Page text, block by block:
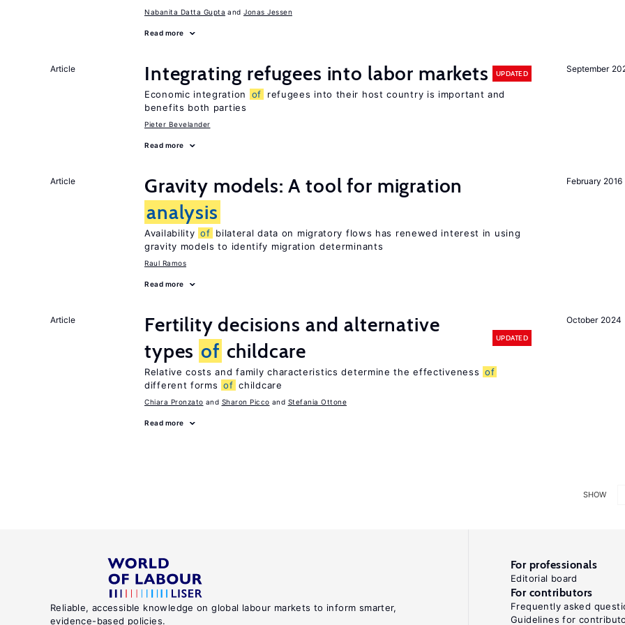
Nabanita Datta Gupta Jonas Jessen
Read more
September
Article Integrating refugees into labor markets UPDATED
Economic integration of
refugees into their host country is important and
benefits both parties
Pieter Bevelander
Read more
February 2016
Article
Gravity models: A tool for migration
analysis
Availability of bilateral data on migratory flows has renewed interest in using
gravity models to identify migration determinants
Raul Ramos
Read more
October 2024
Article
Fertility decisions and alternative
types of childcare
UPDATED
Relative costs and family characteristics determine the effectiveness of
different forms of childcare
Chiara Pronzato Sharon Picco Stefania Ottone
Read more
SHOW
Reliable, accessible knowledge on global labour markets to inform smarter,
evidence-based policies.
For professionals
Editorial board
For contributors
Frequently asked
Guidelines for